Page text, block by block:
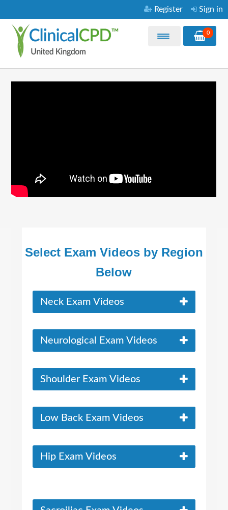
Sign in
Register
Contact
0
Select Exam Videos by Region
Below
Neck Exam Videos
Neurological Exam Videos
Shoulder Exam Videos
Low Back Exam Videos
Hip Exam Videos